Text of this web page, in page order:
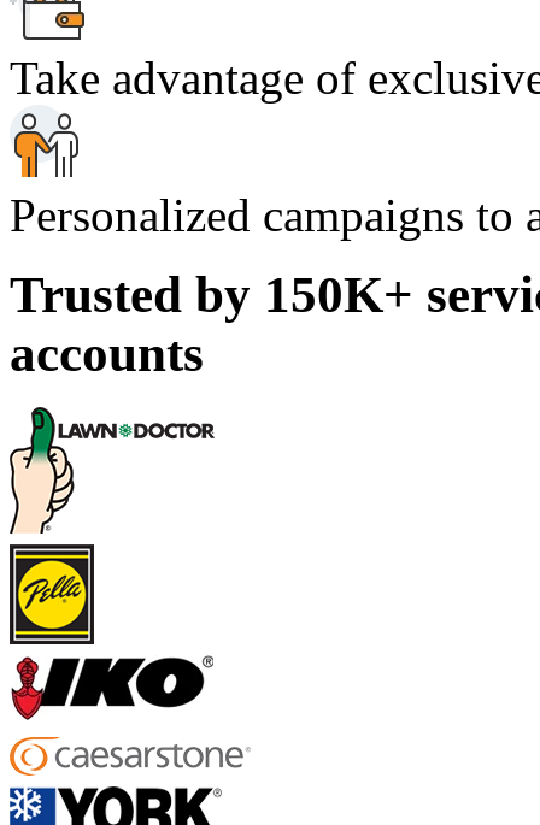
Take advantage of
Personalized campaigns to
Trusted by 150K+
accounts